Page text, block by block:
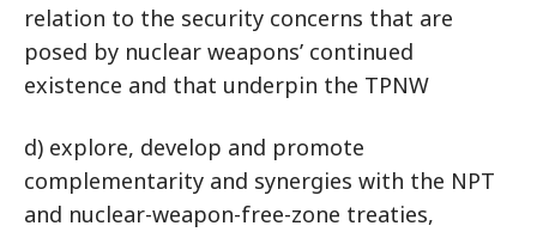
relation to the security concerns that are
posed by nuclear weapons’ continued
existence and that underpin the TPNW
d) explore, develop and promote
complementarity and synergies with the NPT
and nuclear-weapon-free-zone treaties,